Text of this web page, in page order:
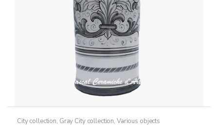
on
the
product
page
City collection, Gray City collection, Various objects